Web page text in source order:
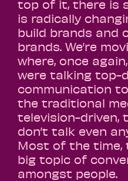
top of it, there is
is radically
build brands and
brands. We’re
where, once
were talking top-
communication
the traditional
television-driven,
don’t talk even
Most of the time,
big topic of
amongst people.